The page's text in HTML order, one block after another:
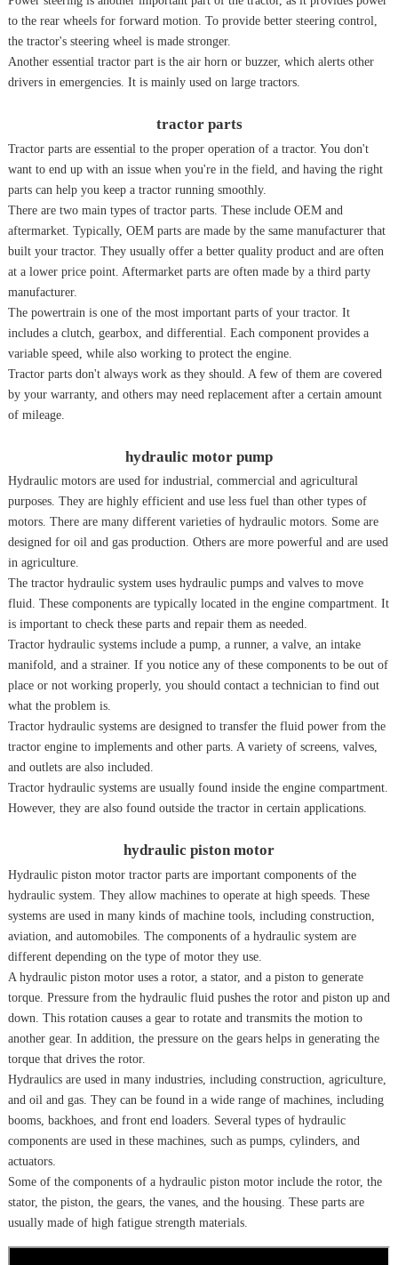
to the rear wheels for forward motion. To provide better steering control,
the tractor's steering wheel is made stronger.
Another essential tractor part is the air horn or buzzer, which alerts other
drivers in emergencies. It is mainly used on large tractors.
tractor parts
Tractor parts are essential to the proper operation of a tractor. You don't
want to end up with an issue when you're in the field, and having the right
parts can help you keep a tractor running smoothly.
There are two main types of tractor parts. These include OEM and
aftermarket. Typically, OEM parts are made by the same manufacturer that
built your tractor. They usually offer a better quality product and are often
at a lower price point. Aftermarket parts are often made by a third party
manufacturer.
The powertrain is one of the most important parts of your tractor. It
includes a clutch, gearbox, and differential. Each component provides a
variable speed, while also working to protect the engine.
Tractor parts don't always work as they should. A few of them are covered
by your warranty, and others may need replacement after a certain amount
of mileage.
hydraulic motor pump
Hydraulic motors are used for industrial, commercial and agricultural
purposes. They are highly efficient and use less fuel than other types of
motors. There are many different varieties of hydraulic motors. Some are
designed for oil and gas production. Others are more powerful and are used
in agriculture.
The tractor hydraulic system uses hydraulic pumps and valves to move
fluid. These components are typically located in the engine compartment. It
is important to check these parts and repair them as needed.
Tractor hydraulic systems include a pump, a runner, a valve, an intake
manifold, and a strainer. If you notice any of these components to be out of
place or not working properly, you should contact a technician to find out
what the problem is.
Tractor hydraulic systems are designed to transfer the fluid power from the
tractor engine to implements and other parts. A variety of screens, valves,
and outlets are also included.
Tractor hydraulic systems are usually found inside the engine compartment.
However, they are also found outside the tractor in certain applications.
hydraulic piston motor
Hydraulic piston motor tractor parts are important components of the
hydraulic system. They allow machines to operate at high speeds. These
systems are used in many kinds of machine tools, including construction,
aviation, and automobiles. The components of a hydraulic system are
different depending on the type of motor they use.
A hydraulic piston motor uses a rotor, a stator, and a piston to generate
torque. Pressure from the hydraulic fluid pushes the rotor and piston up and
down. This rotation causes a gear to rotate and transmits the motion to
another gear. In addition, the pressure on the gears helps in generating the
torque that drives the rotor.
Hydraulics are used in many industries, including construction, agriculture,
and oil and gas. They can be found in a wide range of machines, including
booms, backhoes, and front end loaders. Several types of hydraulic
components are used in these machines, such as pumps, cylinders, and
actuators.
Some of the components of a hydraulic piston motor include the rotor, the
stator, the piston, the gears, the vanes, and the housing. These parts are
usually made of high fatigue strength materials.